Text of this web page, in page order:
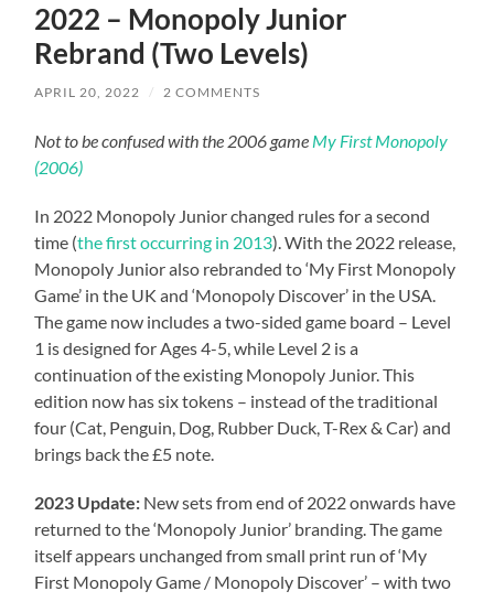
2022 – Monopoly Junior
Rebrand (Two Levels)
APRIL 20, 2022 / 2 COMMENTS
Not to be confused with the 2006 game My First Monopoly
(2006)
In 2022 Monopoly Junior changed rules for a second
time (the first occurring in 2013). With the 2022 release,
Monopoly Junior also rebranded to ‘My First Monopoly
Game’ in the UK and ‘Monopoly Discover’ in the USA.
The game now includes a two-sided game board – Level
1 is designed for Ages 4-5, while Level 2 is a
continuation of the existing Monopoly Junior. This
edition now has six tokens – instead of the traditional
four (Cat, Penguin, Dog, Rubber Duck, T-Rex & Car) and
brings back the £5 note.
2023 Update: New sets from end of 2022 onwards have
returned to the ‘Monopoly Junior’ branding. The game
itself appears unchanged from small print run of ‘My
First Monopoly Game / Monopoly Discover’ – with two